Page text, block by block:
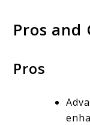
Pros and
Pros